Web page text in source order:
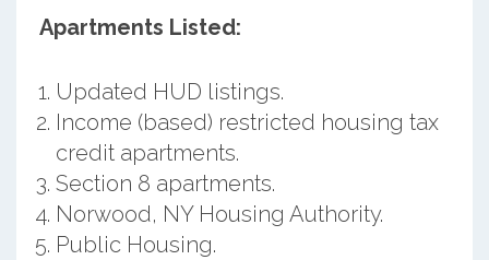
Apartments Listed:
Updated HUD listings.
Income (based) restricted housing tax
credit apartments.
Section 8 apartments.
Norwood, NY Housing Authority.
Public Housing.